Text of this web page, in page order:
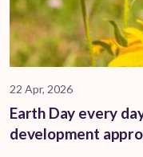
22 Apr, 2026
Earth Day every
development